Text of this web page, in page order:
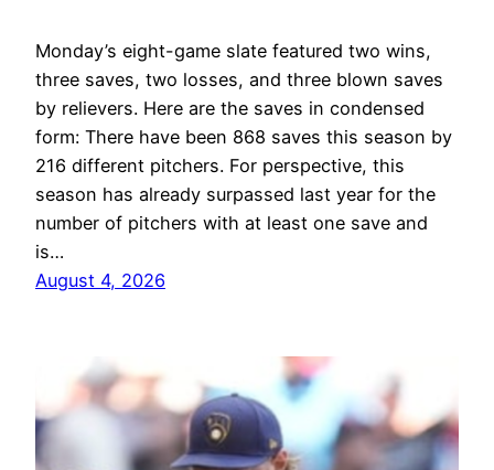
Monday’s eight-game slate featured two wins,
three saves, two losses, and three blown saves
by relievers. Here are the saves in condensed
form: There have been 868 saves this season by
216 different pitchers. For perspective, this
season has already surpassed last year for the
number of pitchers with at least one save and
is…
August 4, 2026